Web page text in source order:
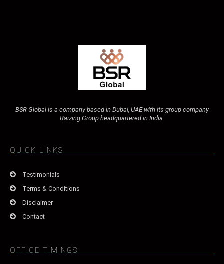
BSR Global is a company based in Dubai, UAE with its group company
Raizing Group headquartered in India.
QUICK LINKS
Testimonials
Terms & Conditions
Disclaimer
Contact
OFFICE TIMINGS